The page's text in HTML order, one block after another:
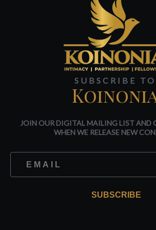
SUBSCRIBE TO
JOIN OUR DIGITAL MAILING LIST AND
WHEN WE RELEASE NEW
SUBSCRIBE